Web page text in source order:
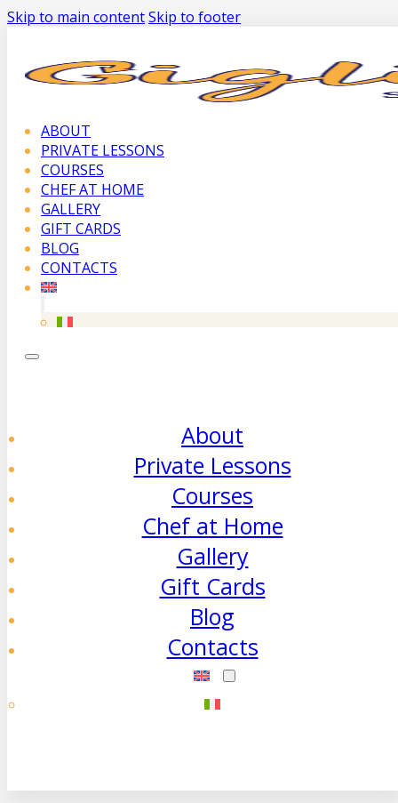
Skip to main contentSkip to footer
ABOUT
PRIVATE LESSONS
COURSES
CHEF AT HOME
GALLERY
GIFT CARDS
BLOG
CONTACTS
About
Private Lessons
Courses
Chef at Home
Gallery
Gift Cards
Blog
Contacts